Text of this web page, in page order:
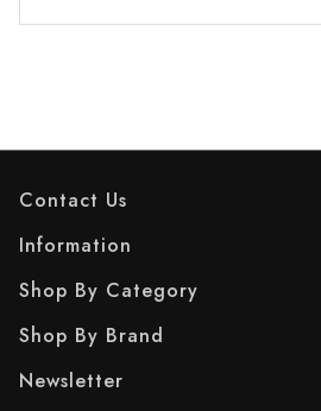
Contact Us
Information
Shop By Category
Shop By Brand
Newsletter